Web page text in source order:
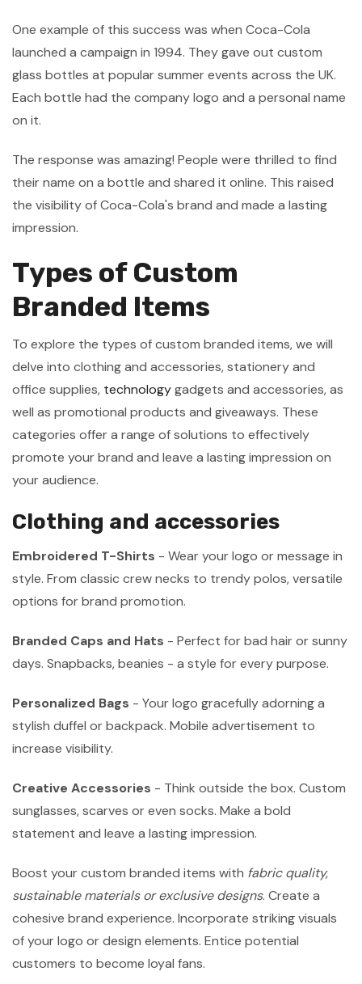
One example of this success was when Coca-Cola
launched a campaign in 1994. They gave out custom
glass bottles at popular summer events across the UK.
Each bottle had the company logo and a personal name
on it.
The response was amazing! People were thrilled to find
their name on a bottle and shared it online. This raised
the visibility of Coca-Cola's brand and made a lasting
impression.
Types of Custom
Branded Items
To explore the types of custom branded items, we will
delve into clothing and accessories, stationery and
office supplies, technologygadgets and accessories, as
well as promotional products and giveaways. These
categories offer a range of solutions to effectively
promote your brand and leave a lasting impression on
your audience.
Clothing and accessories
Embroidered T-Shirts - Wear your logo or message in
style. From classic crew necks to trendy polos, versatile
options for brand promotion.
Branded Caps and Hats - Perfect for bad hair or sunny
days. Snapbacks, beanies - a style for every purpose.
Personalized Bags - Your logo gracefully adorning a
stylish duffel or backpack. Mobile advertisement to
increase visibility.
Creative Accessories - Think outside the box. Custom
sunglasses, scarves or even socks. Make a bold
statement and leave a lasting impression.
Boost your custom branded items with fabric quality,
sustainable materials or exclusive designs. Create a
cohesive brand experience. Incorporate striking visuals
of your logo or design elements. Entice potential
customers to become loyal fans.